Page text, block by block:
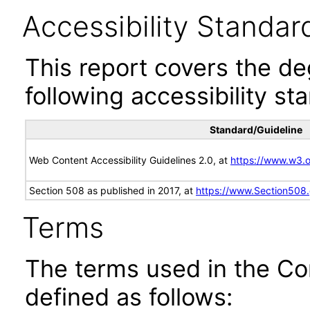
Accessibility
This report covers the
following accessibility
Standard/Guideline
Web Content Accessibility Guidelines 2.0, at https://
Section 508 as published in 2017, at https://
Terms
The terms used in the
defined as follows: